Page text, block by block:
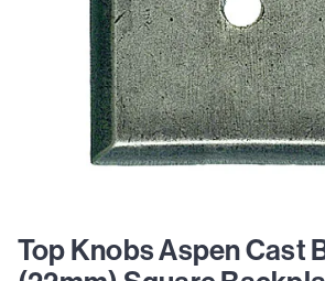
Top Knobs Aspen Cast